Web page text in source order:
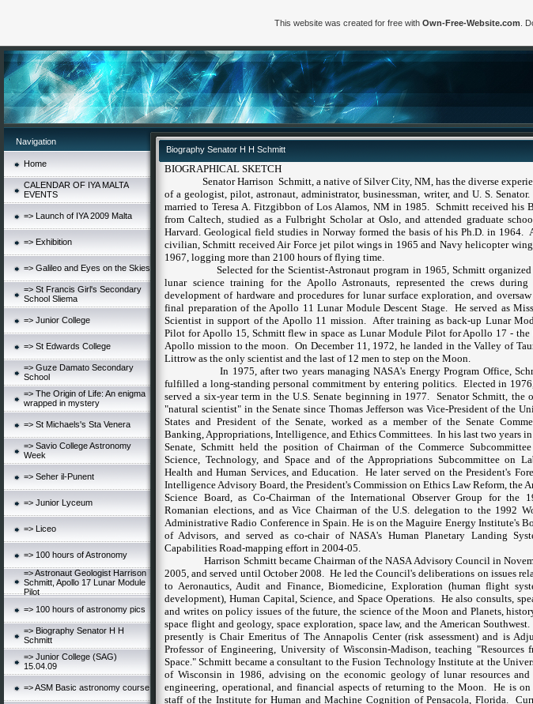
Navigation
Home
CALENDAR OF IYA MALTA
EVENTS
=> Launch of IYA 2009 Malta
=> Exhibition
=> Galileo and Eyes on the Skies
=> St Francis Girl's Secondary
School Sliema
=> Junior College
=> St Edwards College
=> Guze Damato Secondary
School
=> The Origin of Life: An enigma
wrapped in mystery
=> St Michaels's Sta Venera
=> Savio College Astronomy
Week
=> Seher il-Punent
=> Junior Lyceum
=> Liceo
=> 100 hours of Astronomy
=> Astronaut Geologist Harrison
Schmitt, Apollo 17 Lunar Module
Pilot
=> 100 hours of astronomy pics
=> Biography Senator H H
Schmitt
=> Junior College (SAG)
15.04.09
=> ASM Basic astronomy course
Biography Senator H H Schmitt
BIOGRAPHICAL SKETCH
SenatorHarrison Schmitt, a native ofSilver City, NM, has the diverse
of a geologist, pilot, astronaut, administrator, businessman, writer, and U. S.Senator.
married toTeresa A. Fitzgibbon ofLos Alamos, NM in 1985. Schmitt received his
from Caltech, studied as a Fulbright Scholar at Oslo, and attended graduate
Harvard. Geological field studies in Norway formed the basis of his Ph.D. in 1964.
civilian, Schmitt received Air Force jet pilot wings in 1965 and Navy helicopter
1967, logging more than 2100 hours of flying time.
Selected for the Scientist-Astronaut program in 1965, Schmitt
lunar science training for the Apollo Astronauts, represented the crews during
development of hardware and procedures for lunar surface exploration, and
final preparation of the Apollo 11 Lunar Module Descent Stage.
He served as
Scientist in support of the Apollo 11 mission. After training as back-up Lunar
Pilot for Apollo 15, Schmitt flew in space as Lunar Module Pilot for Apollo 17 - the
Apollo mission to the moon. On December 11, 1972, he landed in the Valley of
Littrow as the only scientist and the last of 12 men to step on the Moon.
In 1975, after two years managing NASA's Energy Program Office,
fulfilled a long-standing personal commitment by entering politics. Elected in
served a six-year term in the U.S. Senate beginning in 1977.
Senator Schmitt, the
"natural scientist" in the Senate since Thomas Jefferson was Vice-President of the
States and President of the Senate, worked as a member of the Senate
Banking, Appropriations, Intelligence, and Ethics Committees. In his last two years
Senate, Schmitt held the position of Chairman of the Commerce
Science, Technology, and Space and of the Appropriations Subcommittee on
Health and Human Services, and Education.
He later served on the President's
Intelligence Advisory Board, the President's Commission on Ethics Law Reform, the
Science Board, as Co-Chairman of the International Observer Group for the
Romanian elections, and as Vice Chairman of theU.S. delegation to the 1992
Administrative Radio Conference in Spain. He is on the Maguire Energy Institute's
of Advisors, and served as co-chair of NASA's Human Planetary Landing
Capabilities Road-mapping effort in 2004-05.
Harrison Schmitt became Chairman of the NASA Advisory Council in
2005, and served until October 2008. He led the Council's deliberations on issues
to Aeronautics, Audit and Finance, Biomedicine, Exploration (human flight
development), Human Capital, Science, and Space Operations. He also consults,
and writes on policy issues of the future, the science of the Moon and Planets,
space flight and geology,space exploration, space law, and the American Southwest.
presently is Chair Emeritus of The Annapolis Center (risk assessment) and is
Professor of Engineering, Universityof Wisconsin-Madison, teaching "Resources
Space." Schmitt became a consultant to the Fusion Technology Institute at the
of Wisconsinin 1986, advising on the economic geology of lunar resources and
engineering, operational, and financial aspects of returning to the Moon.
He is on
staff of the Institute for Human and Machine Cognition of Pensacola, Florida.
This website was created for free with Own-Free-Website.com .